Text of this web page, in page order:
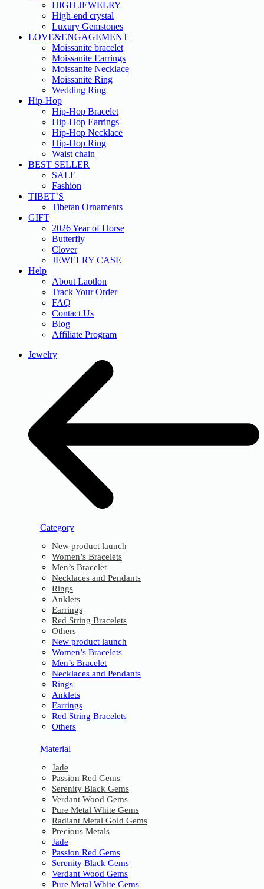
HIGH JEWELRY
High-end crystal
Luxury Gemstones
LOVE&ENGAGEMENT
Moissanite bracelet
Moissanite Earrings
Moissanite Necklace
Moissanite Ring
Wedding Ring
Hip-Hop
Hip-Hop Bracelet
Hip-Hop Earrings
Hip-Hop Necklace
Hip-Hop Ring
Waist chain
BEST SELLER
SALE
Fashion
TIBET’S
Tibetan Ornaments
GIFT
2026 Year of Horse
Butterfly
Clover
JEWELRY CASE
Help
About Laotlon
Track Your Order
FAQ
Contact Us
Blog
Affiliate Program
Jewelry
Category
New product launch
Women’s Bracelets
Men’s Bracelet
Necklaces and Pendants
Rings
Anklets
Earrings
Red String Bracelets
Others
New product launch
Women’s Bracelets
Men’s Bracelet
Necklaces and Pendants
Rings
Anklets
Earrings
Red String Bracelets
Others
Material
Jade
Passion Red Gems
Serenity Black Gems
Verdant Wood Gems
Pure Metal White Gems
Radiant Metal Gold Gems
Precious Metals
Jade
Passion Red Gems
Serenity Black Gems
Verdant Wood Gems
Pure Metal White Gems